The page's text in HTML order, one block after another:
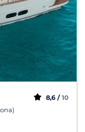
8,6 / 10